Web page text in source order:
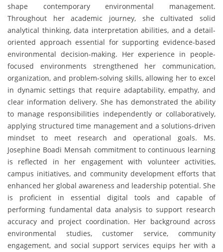
shape contemporary environmental management.
Throughout her academic journey, she cultivated solid
analytical thinking, data interpretation abilities, and a detail-
oriented approach essential for supporting evidence-based
environmental decision-making. Her experience in people-
focused environments strengthened her communication,
organization, and problem-solving skills, allowing her to excel
in dynamic settings that require adaptability, empathy, and
clear information delivery. She has demonstrated the ability
to manage responsibilities independently or collaboratively,
applying structured time management and a solutions-driven
mindset to meet research and operational goals. Ms.
Josephine Boadi Mensah commitment to continuous learning
is reflected in her engagement with volunteer activities,
campus initiatives, and community development efforts that
enhanced her global awareness and leadership potential. She
is proficient in essential digital tools and capable of
performing fundamental data analysis to support research
accuracy and project coordination. Her background across
environmental studies, customer service, community
engagement, and social support services equips her with a